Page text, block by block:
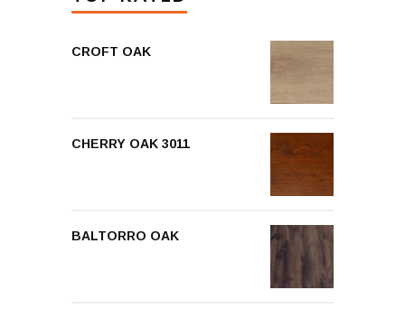
CROFT OAK
CHERRY OAK 3011
BALTORRO OAK